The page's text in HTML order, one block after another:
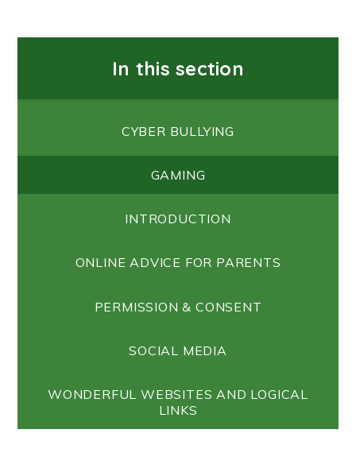
In this section
CYBER BULLYING
GAMING
INTRODUCTION
ONLINE ADVICE FOR PARENTS
PERMISSION & CONSENT
SOCIAL MEDIA
WONDERFUL WEBSITES AND LOGICAL
LINKS